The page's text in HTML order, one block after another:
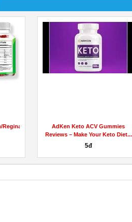
AdKen Keto ACV Gummies
Reviews – Make Your Keto Diet...
5đ